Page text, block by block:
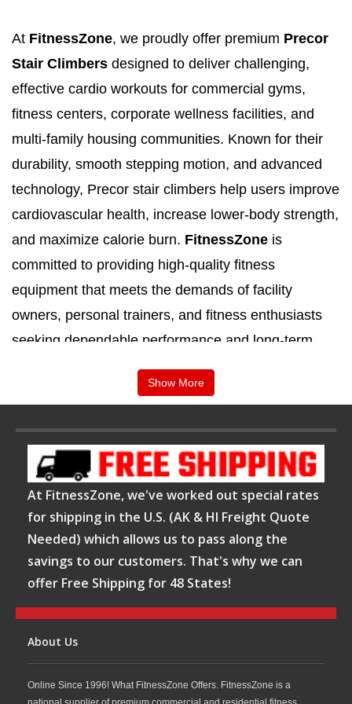
At FitnessZone, we proudly offer premium Precor
Stair Climbers designed to deliver challenging,
effective cardio workouts for commercial gyms,
fitness centers, corporate wellness facilities, and
multi-family housing communities. Known for their
durability, smooth stepping motion, and advanced
technology, Precor stair climbers help users improve
cardiovascular health, increase lower-body strength,
and maximize calorie burn. FitnessZone is
committed to providing high-quality fitness
equipment that meets the demands of facility
owners, personal trainers, and fitness enthusiasts
seeking dependable performance and long-term
FitnessZone?
When you purchase aPrecor Stair Climber from
FitnessZone, you gain access to industry-leading
cardio equipment backed by expert product
knowledge and dedicated customer support. Precor
stair climbers feature ergonomic designs, intuitive
consoles, customizable workout programs, and
commercial-grade construction that withstands
heavy daily use. Whether you're upgrading an
existing gym or building a new fitness facility,
Show More
At FitnessZone, we've worked out special rates
for shipping in the U.S. (AK & HI Freight Quote
Needed) which allows us to pass along the
savings to our customers. That's why we can
offer Free Shipping for 48 States!
About Us
Online Since 1996! What FitnessZone Offers. FitnessZone is a